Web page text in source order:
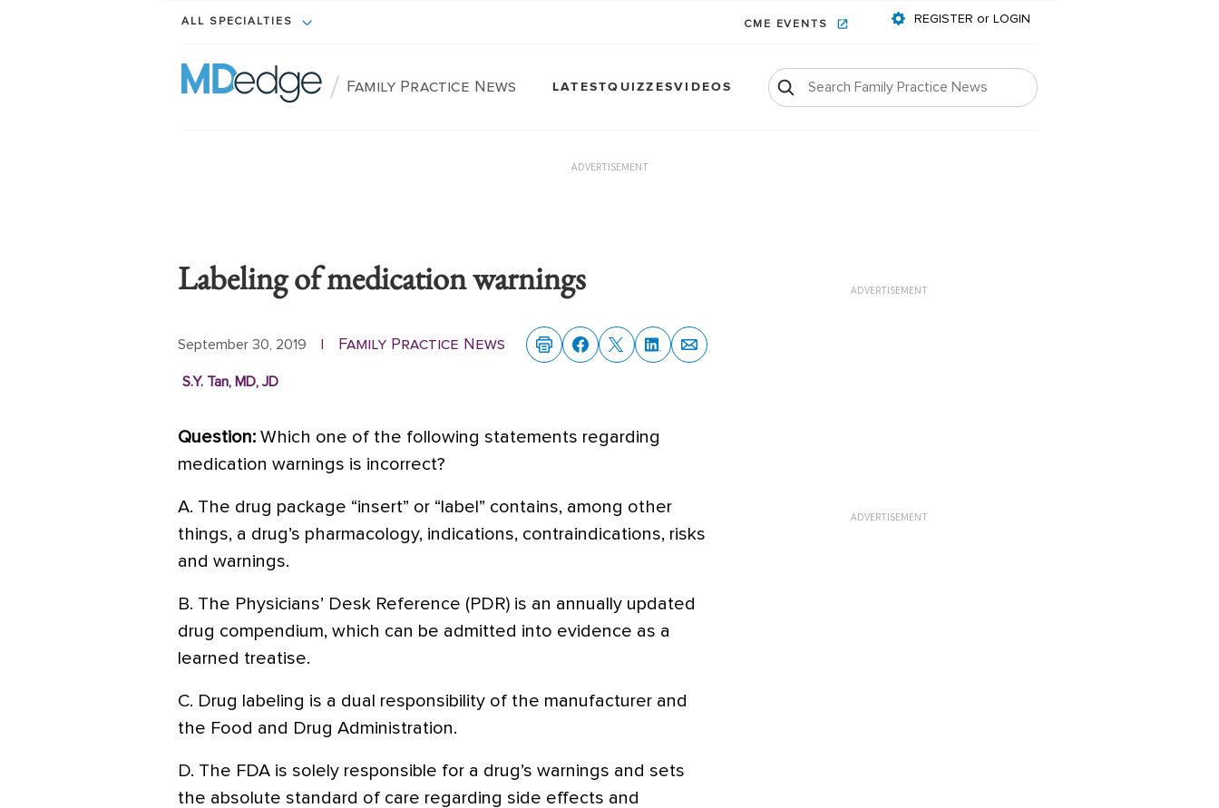
ALL SPECIALTIES CME EVENTS REGISTER or LOGIN
/ Family Practice News LATESTQUIZZESVIDEOS
ADVERTISEMENT
Labeling of medication warnings
September 30, 2019 | Family Practice News
S.Y. Tan, MD, JD
Question: Which one of the following statements regarding
medication warnings is incorrect?
A. The drug package “insert” or “label” contains, among other
things, a drug’s pharmacology, indications, contraindications, risks
and warnings.
B. The Physicians’ Desk Reference (PDR) is an annually updated
drug compendium, which can be admitted into evidence as a
learned treatise.
C. Drug labeling is a dual responsibility of the manufacturer and
the Food and Drug Administration.
D. The FDA is solely responsible for a drug’s warnings and sets
the absolute standard of care regarding side effects and
ADVERTISEMENT
ADVERTISEMENT